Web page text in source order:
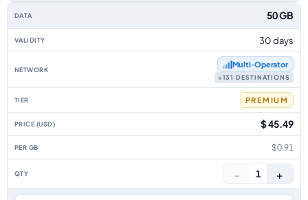
50 GB
30 days
Multi‑Operator
+131 DESTINATIONS
PREMIUM
$ 45.49
$0.91
− 1 +